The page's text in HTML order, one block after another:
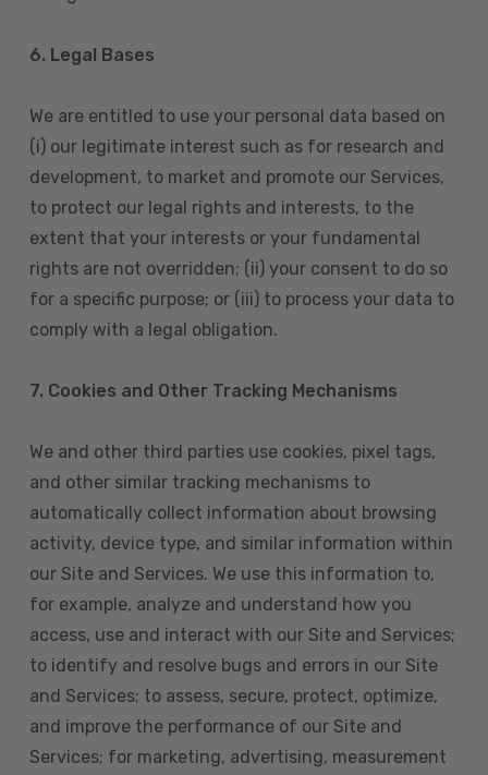
6. Legal Bases
We are entitled to use your personal data based on
(i) our legitimate interest such as for research and
development, to market and promote our Services,
to protect our legal rights and interests, to the
extent that your interests or your fundamental
rights are not overridden; (ii) your consent to do so
for a specific purpose; or (iii) to process your data to
comply with a legal obligation.
7. Cookies and Other Tracking Mechanisms
We and other third parties use cookies, pixel tags,
and other similar tracking mechanisms to
automatically collect information about browsing
activity, device type, and similar information within
our Site and Services. We use this information to,
for example, analyze and understand how you
access, use and interact with our Site and Services;
to identify and resolve bugs and errors in our Site
and Services; to assess, secure, protect, optimize,
and improve the performance of our Site and
Services; for marketing, advertising, measurement